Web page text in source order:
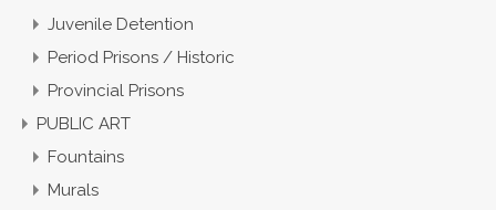
Juvenile Detention
Period Prisons / Historic
Provincial Prisons
PUBLIC ART
Fountains
Murals